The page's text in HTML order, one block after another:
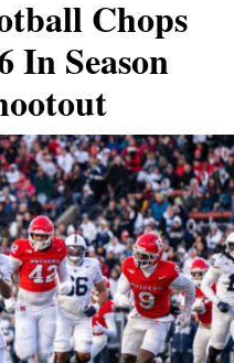
Chops
In Season